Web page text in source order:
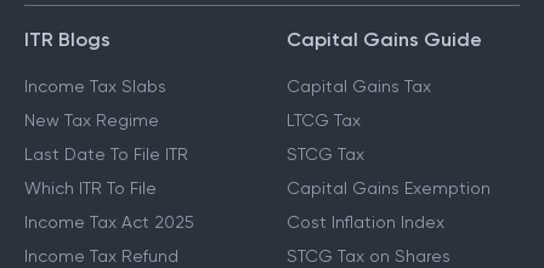
ITR Blogs
Income Tax Slabs
New Tax Regime
Last Date To File ITR
Which ITR To File
Income Tax Act 2025
Income Tax Refund
Capital Gains Guide
Capital Gains Tax
LTCG Tax
STCG Tax
Capital Gains Exemption
Cost Inflation Index
STCG Tax on Shares